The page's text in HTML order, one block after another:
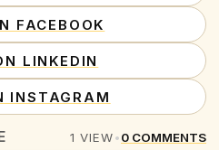
FACEBOOK
LINKEDIN
INSTAGRAM
1 VIEW•0 COMMENTS